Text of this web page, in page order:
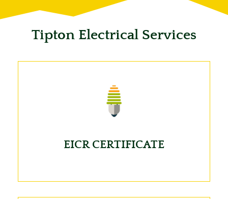
Tipton Electrical Services
EICR CERTIFICATE